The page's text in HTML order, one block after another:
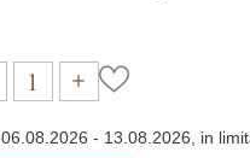
06.08.2026 - 13.08.2026, in